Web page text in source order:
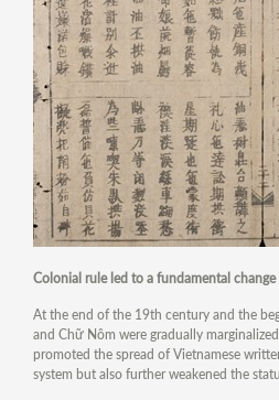
Colonial rule led to a fundamental
At the end of the 19th century and the
and Chữ Nôm were gradually
promoted the spread of Vietnamese
system but also further weakened the